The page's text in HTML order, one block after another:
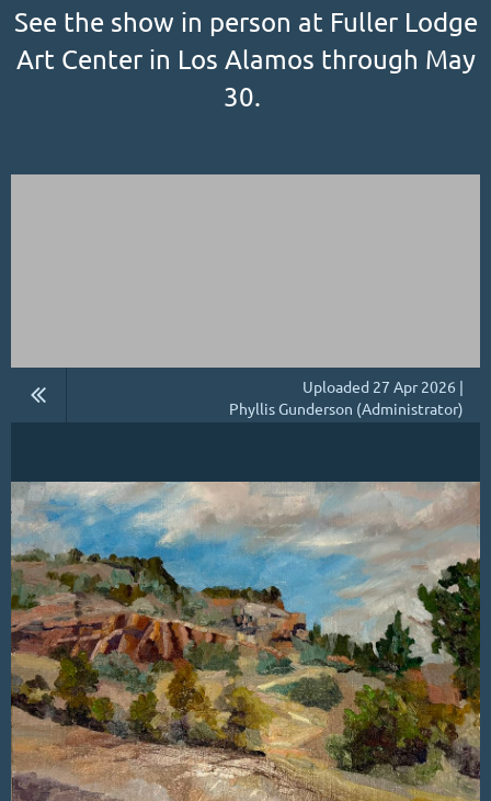
See the show in person at Fuller Lodge
Art Center in Los Alamos through May
30.
Uploaded 27 Apr 2026 |
Phyllis Gunderson (Administrator)